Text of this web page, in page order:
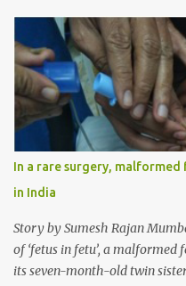
Ludhiana city in Punjab,
in April this year. “Her
of August with severe
They also informed that she
medical terms is called
Anmol Hospital, Ludhiana,
added, “She was very
she was 6 years old, she
ultrasound test done which
Because of her his...
In a rare surgery,
in India
Story by Sumesh Rajan
of ‘fetus in fetu’, a
its seven-month-old twin